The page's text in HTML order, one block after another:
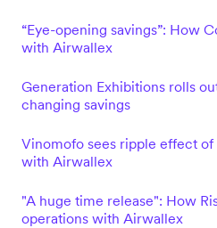
“Eye-opening savings”: How
with Airwallex
Generation Exhibitions rolls
changing savings
Vinomofo sees ripple effect
with Airwallex
"A huge time release": How
operations with Airwallex